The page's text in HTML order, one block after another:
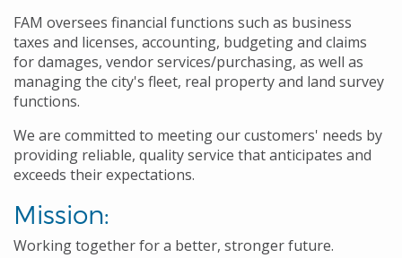
FAM oversees financial functions such as business
taxes and licenses, accounting, budgeting and claims
for damages, vendor services/purchasing, as well as
managing the city's fleet, real property and land survey
functions.
We are committed to meeting our customers' needs by
providing reliable, quality service that anticipates and
exceeds their expectations.
Mission:
Working together for a better, stronger future.